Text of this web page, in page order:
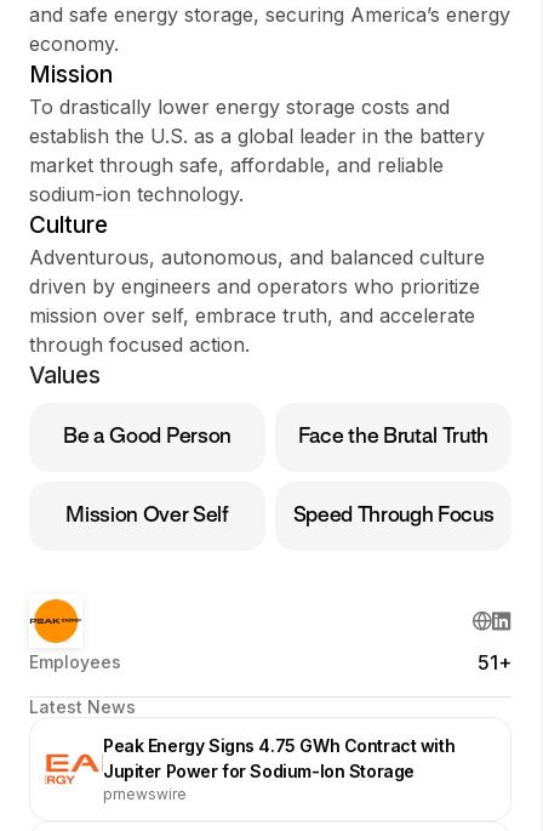
and safe energy storage, securing America’s energy
economy.
Mission
To drastically lower energy storage costs and
establish the U.S. as a global leader in the battery
market through safe, affordable, and reliable
sodium-ion technology.
Culture
Adventurous, autonomous, and balanced culture
driven by engineers and operators who prioritize
mission over self, embrace truth, and accelerate
through focused action.
Values
Be a Good Person Face the Brutal Truth
Mission Over Self Speed Through Focus
Employees 51+
Latest News
Peak Energy Signs 4.75 GWh Contract with
Jupiter Power for Sodium-Ion Storage
prnewswire